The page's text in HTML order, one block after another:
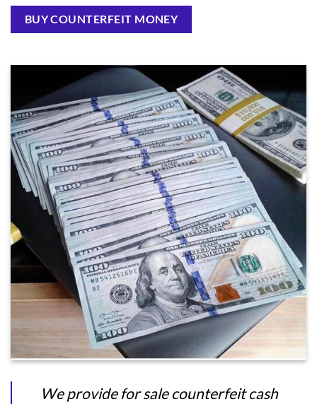
BUY COUNTERFEIT MONEY
We provide for sale counterfeit cash